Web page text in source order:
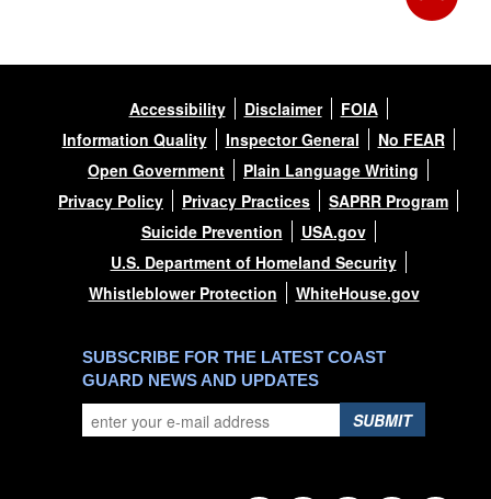
Accessibility Disclaimer
FOIA
Information Quality
Inspector General
No FEAR
Open Government
Plain Language Writing
Privacy Policy
Privacy Practices
SAPRR Program
Suicide Prevention
USA.gov
U.S. Department of Homeland Security
Whistleblower Protection
WhiteHouse.gov
SUBSCRIBE FOR THE LATEST COAST
GUARD NEWS AND UPDATES
SUBMIT